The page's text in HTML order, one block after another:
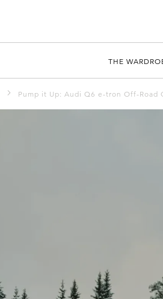
THE
Pump it Up: Audi Q6 e-tron Off-Road